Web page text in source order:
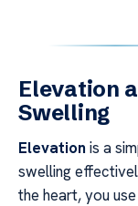
Elevation
Swelling
Elevation is a
swelling
the heart, you use